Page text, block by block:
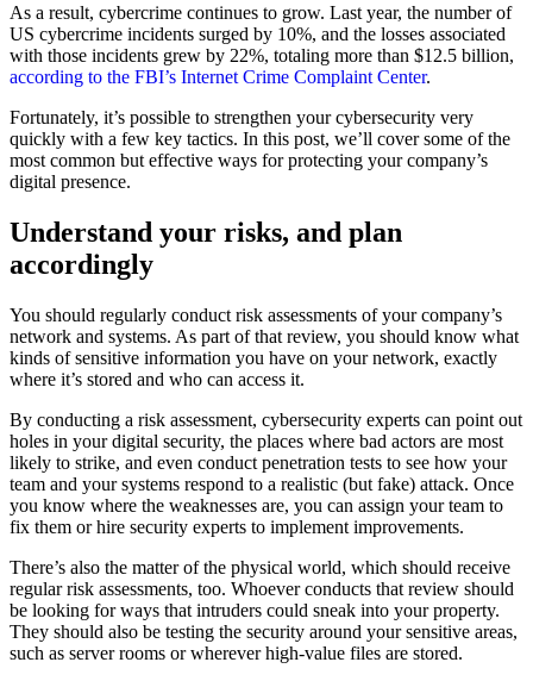
As a result, cybercrime continues to grow. Last year, the number of
US cybercrime incidents surged by 10%, and the losses associated
with those incidents grew by 22%, totaling more than $12.5 billion,
according to the FBI’s Internet Crime Complaint Center.
Fortunately, it’s possible to strengthen your cybersecurity very
quickly with a few key tactics. In this post, we’ll cover some of the
most common but effective ways for protecting your company’s
digital presence.
Understand your risks, and plan
accordingly
You should regularly conduct risk assessments of your company’s
network and systems. As part of that review, you should know what
kinds of sensitive information you have on your network, exactly
where it’s stored and who can access it.
By conducting a risk assessment, cybersecurity experts can point out
holes in your digital security, the places where bad actors are most
likely to strike, and even conduct penetration tests to see how your
team and your systems respond to a realistic (but fake) attack. Once
you know where the weaknesses are, you can assign your team to
fix them or hire security experts to implement improvements.
There’s also the matter of the physical world, which should receive
regular risk assessments, too. Whoever conducts that review should
be looking for ways that intruders could sneak into your property.
They should also be testing the security around your sensitive areas,
such as server rooms or wherever high-value files are stored.